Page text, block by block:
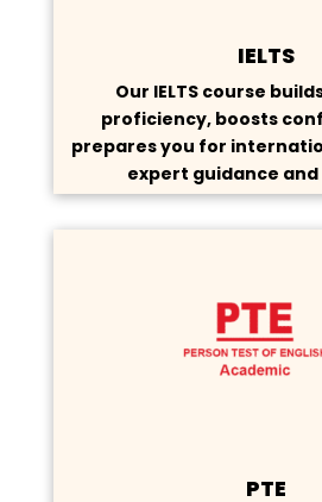
IELTS
Our IELTS course
proficiency, boosts
prepares you for
expert guidance
PTE